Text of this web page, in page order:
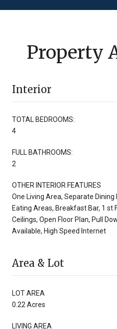
Property
Interior
TOTAL BEDROOMS:
4
FULL BATHROOMS:
2
OTHER INTERIOR FEATURES
One Living Area, Separate
Eating Areas, Breakfast Bar, 1 st
Ceilings, Open Floor Plan, Pull
Available, High Speed Internet
Area & Lot
LOT AREA
0.22 Acres
LIVING AREA